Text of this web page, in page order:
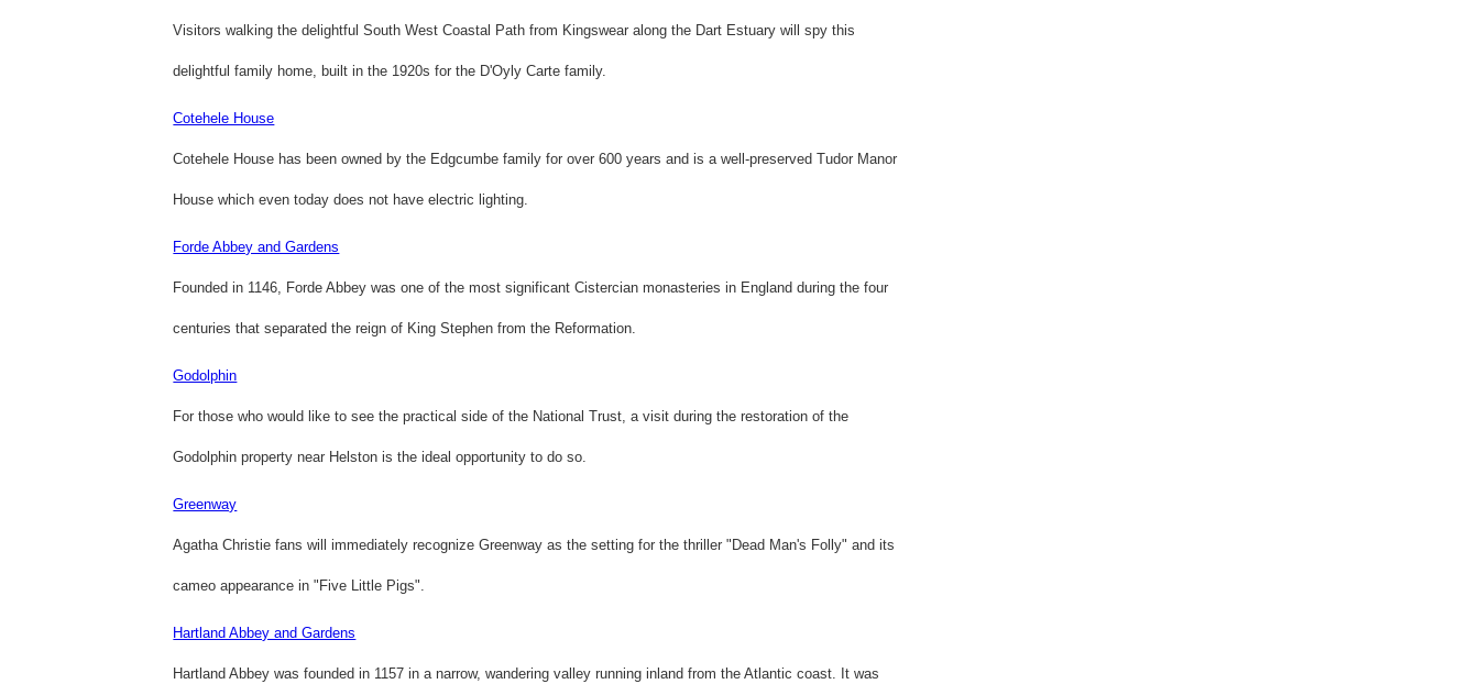
Visitors walking the delightful South West Coastal Path from Kingswear along the Dart Estuary will spy this
delightful family home, built in the 1920s for the D'Oyly Carte family.
Cotehele House
Cotehele House has been owned by the Edgcumbe family for over 600 years and is a well-preserved Tudor Manor
House which even today does not have electric lighting.
Forde Abbey and Gardens
Founded in 1146, Forde Abbey was one of the most significant Cistercian monasteries in England during the four
centuries that separated the reign of King Stephen from the Reformation.
Godolphin
For those who would like to see the practical side of the National Trust, a visit during the restoration of the
Godolphin property near Helston is the ideal opportunity to do so.
Greenway
Agatha Christie fans will immediately recognize Greenway as the setting for the thriller "Dead Man's Folly" and its
cameo appearance in "Five Little Pigs".
Hartland Abbey and Gardens
Hartland Abbey was founded in 1157 in a narrow, wandering valley running inland from the Atlantic coast. It was